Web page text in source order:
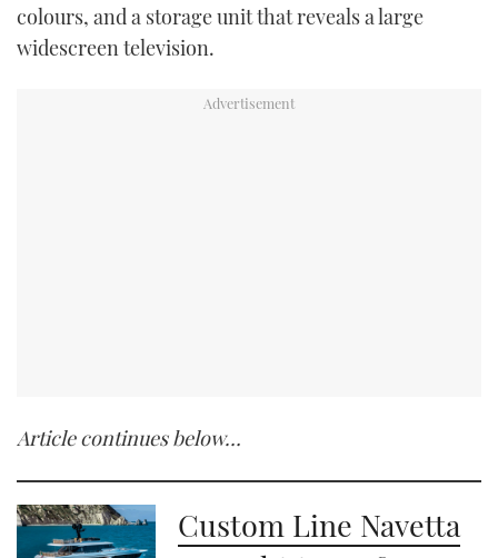
colours, and a storage unit that reveals a large
widescreen television.
Article continues below…
Custom Line Navetta